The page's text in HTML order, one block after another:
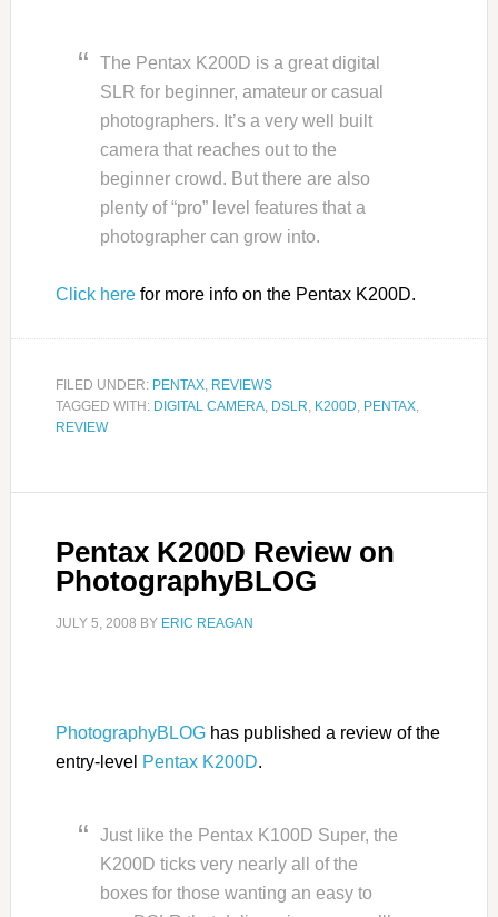
The Pentax K200D is a great digital
SLR for beginner, amateur or casual
photographers. It’s a very well built
camera that reaches out to the
beginner crowd. But there are also
plenty of “pro” level features that a
photographer can grow into.
Click herefor more info on the Pentax K200D.
FILED UNDER: PENTAX, REVIEWS
TAGGED WITH: DIGITAL CAMERA, DSLR, K200D, PENTAX,
REVIEW
Pentax K200D Review on
PhotographyBLOG
JULY 5, 2008 BY ERIC REAGAN
PhotographyBLOGhas published a review of the
entry-level Pentax K200D.
Just like the Pentax K100D Super, the
K200D ticks very nearly all of the
boxes for those wanting an easy to